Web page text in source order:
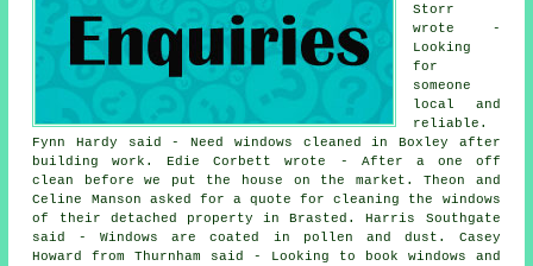
Storr
wrote -
Looking
for
someone
local and
reliable.
Fynn Hardy said - Need windows cleaned in Boxley after
building work. Edie Corbett wrote - After a one off
clean before we put the house on the market. Theon and
Celine Manson asked for a quote for cleaning the windows
of their detached property in Brasted. Harris Southgate
said - Windows are coated in pollen and dust. Casey
Howard from Thurnham said - Looking to book windows and